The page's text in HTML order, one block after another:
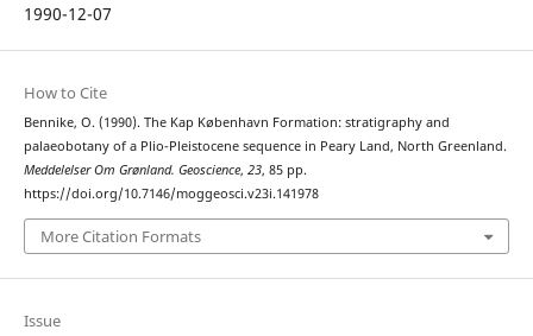
1990-12-07
How to Cite
Bennike, O. (1990). The Kap København Formation: stratigraphy and
palaeobotany of a Plio-Pleistocene sequence in Peary Land, North Greenland.
Meddelelser Om Grønland. Geoscience, 23, 85 pp.
https://doi.org/10.7146/moggeosci.v23i.141978
More Citation Formats
Issue